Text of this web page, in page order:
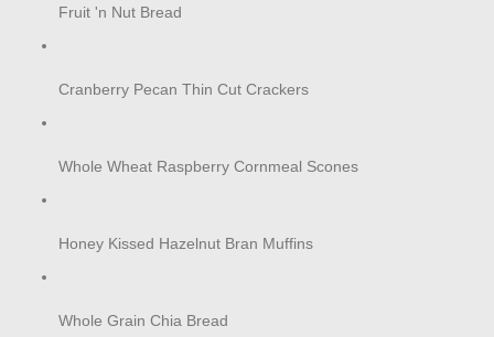
Fruit 'n Nut Bread
Cranberry Pecan Thin Cut Crackers
Whole Wheat Raspberry Cornmeal Scones
Honey Kissed Hazelnut Bran Muffins
Whole Grain Chia Bread